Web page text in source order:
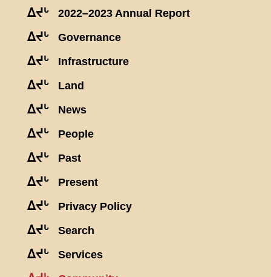
ᐃᔪᒡ 2022–2023 Annual Report
ᐃᔪᒡ Governance
ᐃᔪᒡ Infrastructure
ᐃᔪᒡ Land
ᐃᔪᒡ News
ᐃᔪᒡ People
ᐃᔪᒡ Past
ᐃᔪᒡ Present
ᐃᔪᒡ Privacy Policy
ᐃᔪᒡ Search
ᐃᔪᒡ Services